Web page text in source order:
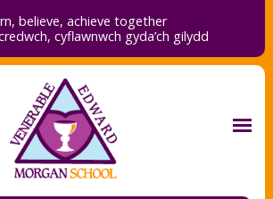
believe, achieve together
cyflawnwch gyda’ch gilydd